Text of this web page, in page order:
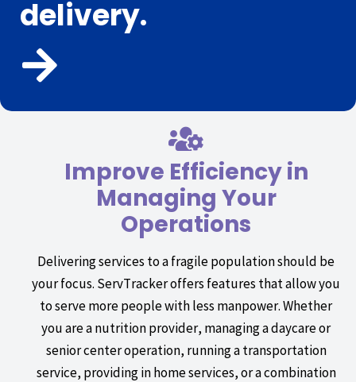
delivery.
Improve Efficiency in
Managing Your
Operations
Delivering services to a fragile population should be
your focus. ServTracker offers features that allow you
to serve more people with less manpower. Whether
you are a nutrition provider, managing a daycare or
senior center operation, running a transportation
service, providing in home services, or a combination